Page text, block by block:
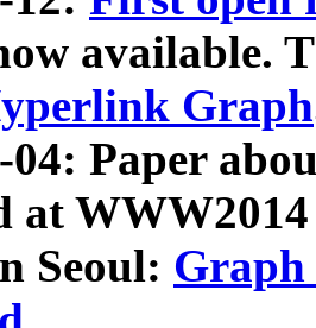
available.
Graph
04: Paper
at
Seoul: Graph